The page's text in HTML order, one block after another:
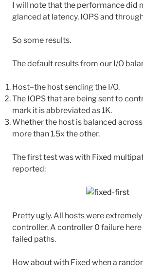
I will note that the performance did
glanced at latency, IOPS and
So some results.
The default results from our I/O
Host–the host sending the I/O.
The IOPS that are being sent to
mark it is abbreviated as 1K.
Whether the host is balanced
more than 1.5x the other.
The first test was with Fixed
reported:
Pretty ugly. All hosts were
controller. A controller 0 failure
failed paths.
How about with Fixed when a